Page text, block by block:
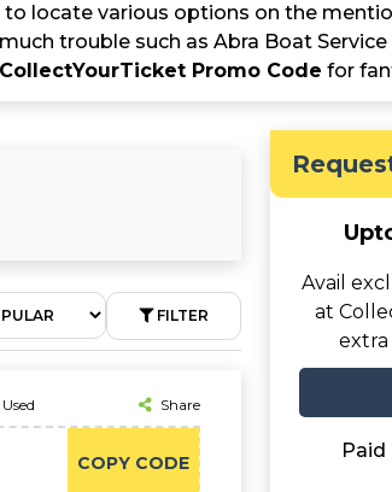
locate various options on the
trouble such as Abra Boat Service
CollectYourTicket Promo Code for
FILTER
Share
COPY CODE
Avail
at
extra
Paid